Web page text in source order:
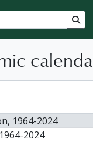
1964-2024
2024